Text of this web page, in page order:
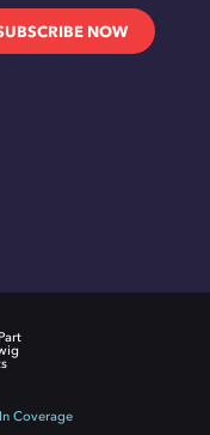
NOW
Coverage